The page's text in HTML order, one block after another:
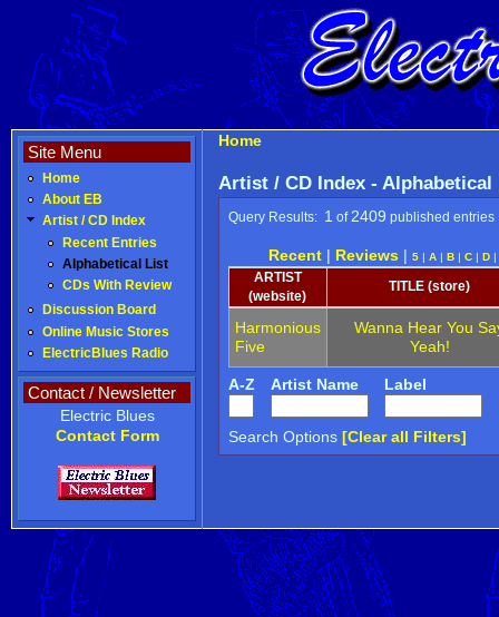
Site Menu
Home
About EB
Artist / CD Index
Recent Entries
Alphabetical List
CDs With Review
Discussion Board
Online Music Stores
ElectricBlues Radio
Contact / Newsletter
Electric Blues
Contact Form
Home
Artist / CD Index -
Query Results: 1 of 2409 published entries
Recent| Reviews| 5| A| B| C| D|
ARTIST
(website)
TITLE (store)
Harmonious
Five
Wanna Hear You
Yeah!
A-Z Artist Name Label
Search Options [Clear all Filters]